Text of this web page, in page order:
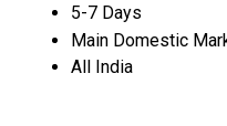
5-7 Days
Main Domestic
All India